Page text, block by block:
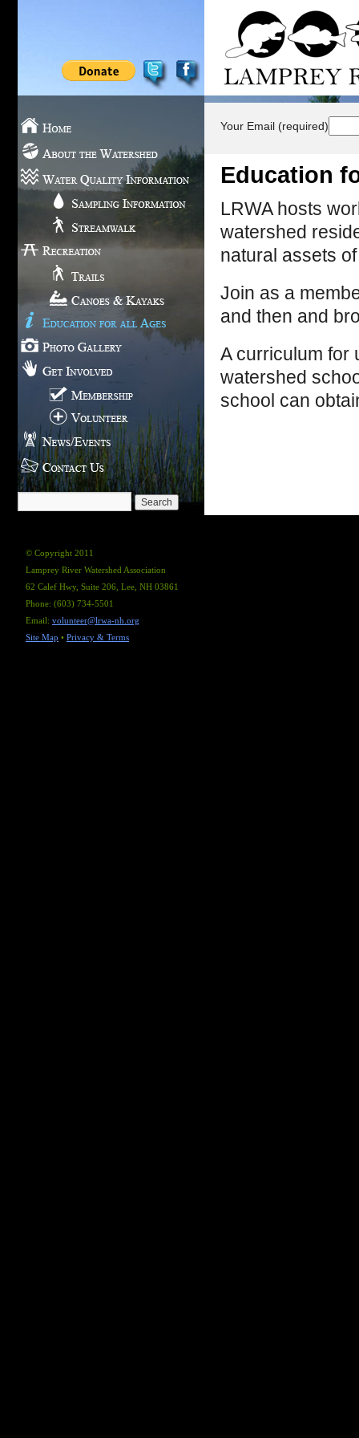
© Copyright 2011
Lamprey River Watershed Association
62 Calef Hwy, Suite 206, Lee, NH 03861
Phone: (603) 734-5501
Email: volunteer@lrwa-nh.org
Site Map • Privacy & Terms
Your Email (required)
Education
LRWA hosts
watershed
natural assets
Join as a
and then and
A curriculum for
watershed
school can